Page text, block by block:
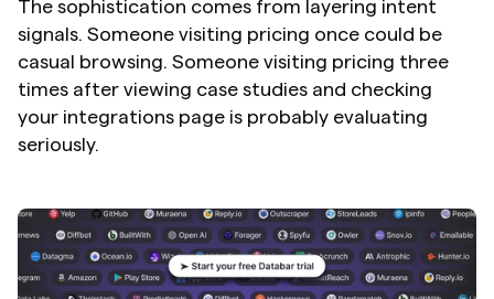
The sophistication comes from layering intent
signals. Someone visiting pricing once could be
casual browsing. Someone visiting pricing three
times after viewing case studies and checking
your integrations page is probably evaluating
seriously.